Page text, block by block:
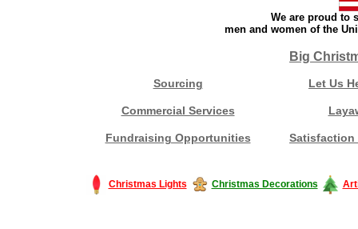
We are proud to
men and women of the
Big
Sourcing Let Us
Commercial Services
Fundraising Opportunities Satisfaction
Christmas Lights Christmas Decorations